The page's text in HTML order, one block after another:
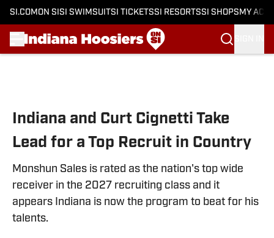
SI.COM ON SI SI SWIMSUITSI TICKETSSI RESORTSSI SHOPS MY
Indiana and Curt Cignetti Take
Lead for a Top Recruit in Country
Monshun Sales is rated as the nation's top wide
receiver in the 2027 recruiting class and it
appears Indiana is now the program to beat for his
talents.